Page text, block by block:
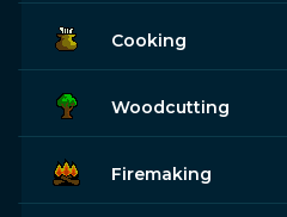
Cooking
Woodcutting
Firemaking